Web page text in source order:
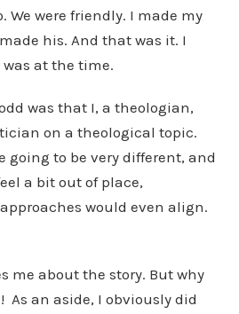
We were friendly. I made my
his. And that was it. I
at the time.
was that I, a theologian,
on a theological topic.
going to be very different, and
a bit out of place,
would even align.
me about the story. But why
As an aside, I obviously did